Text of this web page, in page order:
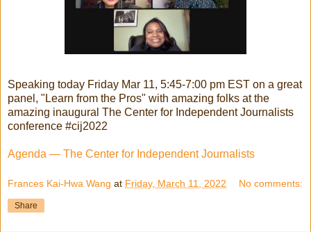
Speaking today Friday Mar 11, 5:45-7:00 pm EST on a great
panel, "Learn from the Pros" with amazing folks at the
amazing inaugural The Center for Independent Journalists
conference #cij2022
Agenda — The Center for Independent Journalists
Frances Kai-Hwa Wang at Friday, March 11, 2022 No comments:
Share